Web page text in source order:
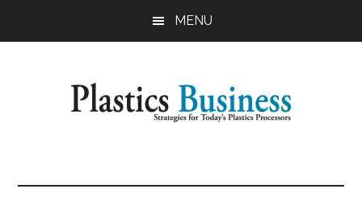
MENU